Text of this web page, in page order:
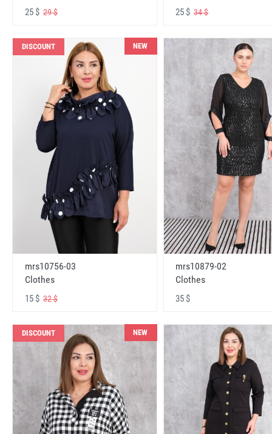
25 $ 29 $ 25 $34 $
DISCOUNT NEW
mrs10756-03
Clothes
15 $ 32 $
mrs10879-02
Clothes
35 $
DISCOUNT NEW